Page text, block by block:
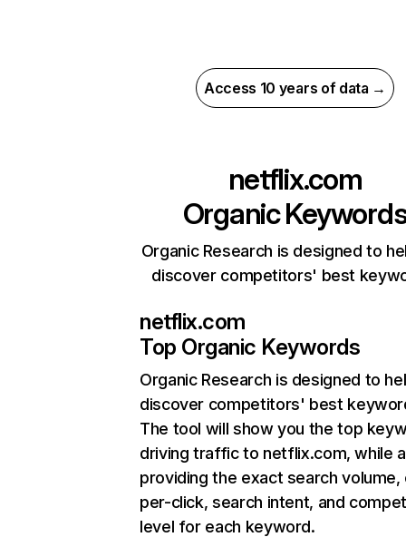
Access 10 years of data →
netflix.com
Organic
Organic Research is designed to
discover competitors' best
netflix.com
Top Organic Keywords
Organic Research is designed to
discover competitors' best
The tool will show you the top
driving traffic to netflix.com, while
providing the exact search
per-click, search intent, and
level for each keyword.